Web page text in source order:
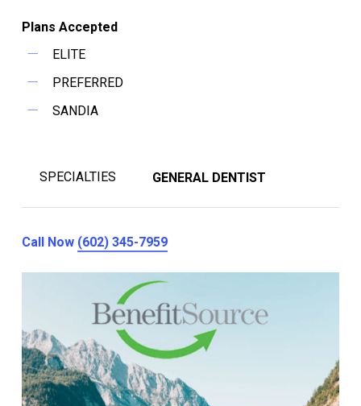
Plans Accepted
ELITE
PREFERRED
SANDIA
SPECIALTIES GENERAL DENTIST
Call Now (602) 345-7959